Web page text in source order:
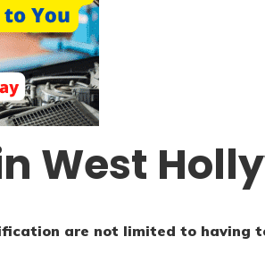
West
are not limited to having